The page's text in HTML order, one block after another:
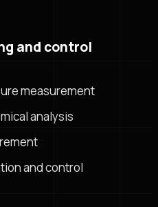
and control
measurement
analysis
and control